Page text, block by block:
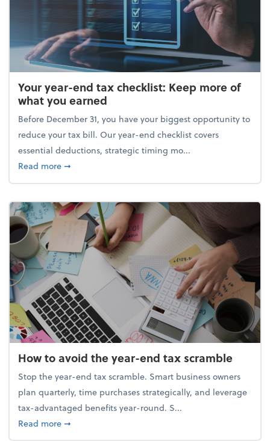
Your year-end tax checklist: Keep more of
what you earned
Before December 31, you have your biggest opportunity to
reduce your tax bill. Our year-end checklist covers
essential deductions, strategic timing mo...
Read moreabout Your year-end tax checklist: Keep more of
➞
How to avoid the year-end tax scramble
Stop the year-end tax scramble. Smart business owners
plan quarterly, time purchases strategically, and leverage
tax-advantaged benefits year-round. S...
Read moreabout How to avoid the year-end tax scramble
➞